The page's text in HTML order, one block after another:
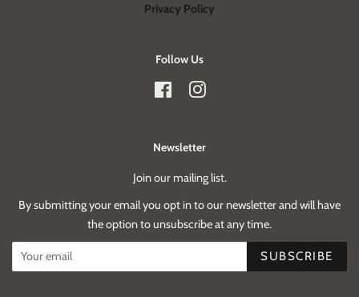
Privacy Policy
Follow Us
FacebookInstagram
Newsletter
Join our mailing list.
By submitting your email you opt in to our newsletter and will have
the option to unsubscribe at any time.
SUBSCRIBE